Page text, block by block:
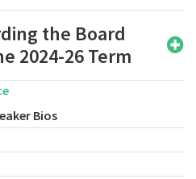
the Board
2024-26 Term
Bios